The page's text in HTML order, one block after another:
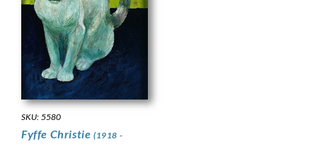
SKU: 5580
Fyffe Christie (1918 -